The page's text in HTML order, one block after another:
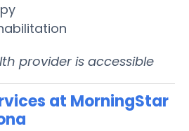
provider is accessible
at MorningStar